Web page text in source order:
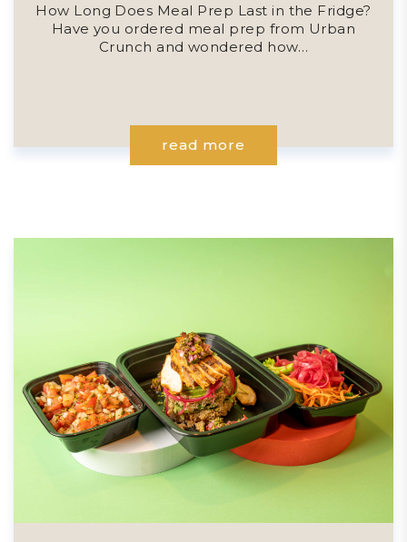
How Long Does Meal Prep Last in the Fridge?
Have you ordered meal prep from Urban
Crunch and wondered how…
read more